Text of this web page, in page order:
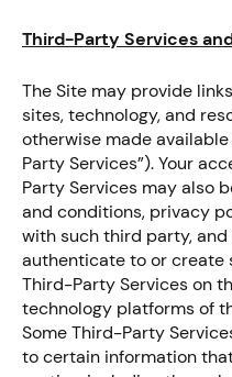
Third-Party Services
The Site may provide
sites, technology, and
otherwise made
Party Services”). Your
Party Services may also
and conditions, privacy
with such third party,
authenticate to or create
Third-Party Services on
technology platforms of
Some Third-Party
to certain information